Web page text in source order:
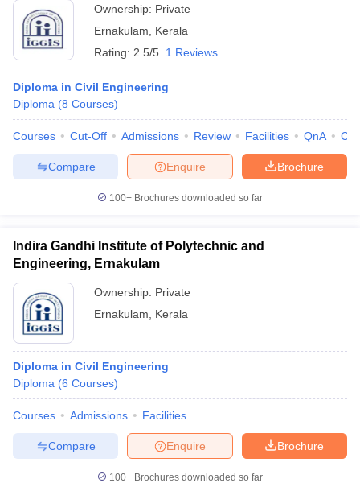
Ownership: Private
Ernakulam
Kerala
Rating: 2.5/5 1 Reviews
Diploma in Civil Engineering
Diploma (8 Courses)
Courses Cut-Off Admissions Review Facilities QnA
Brochure
Enquire
Compare
100+ Brochures downloaded so far
Indira Gandhi Institute of Polytechnic and
Engineering, Ernakulam
Ownership: Private
Ernakulam
Kerala
Diploma in Civil Engineering
Diploma (6 Courses)
Courses Admissions Facilities
Brochure
Enquire
Compare
100+ Brochures downloaded so far